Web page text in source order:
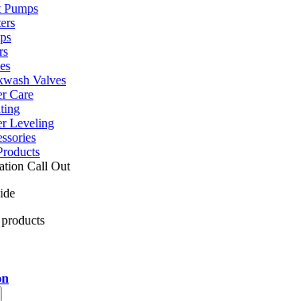
Pumps
Valves
Care
Leveling